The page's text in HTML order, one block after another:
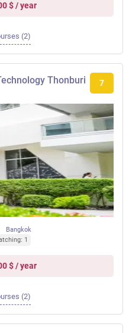
$ / year
(2)
Thonburi
7
Bangkok
1
$ / year
(2)